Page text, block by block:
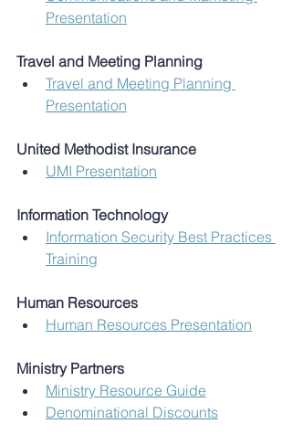
Presentation
Travel and Meeting Planning
Travel and Meeting Planning
Presentation
United Methodist Insurance
UMI Presentation
Information Technology
Information Security Best Practices
Training
Human Resources
Human Resources Presentation
Ministry Partners
Ministry Resource Guide
Denominational Discounts